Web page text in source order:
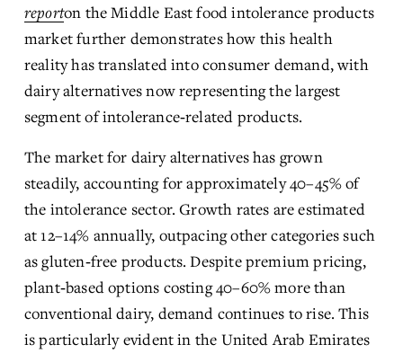
reporton the Middle East food intolerance products
market further demonstrates how this health
reality has translated into consumer demand, with
dairy alternatives now representing the largest
segment of intolerance‑related products.
The market for dairy alternatives has grown
steadily, accounting for approximately 40–45% of
the intolerance sector. Growth rates are estimated
at 12–14% annually, outpacing other categories such
as gluten‑free products. Despite premium pricing,
plant‑based options costing 40–60% more than
conventional dairy, demand continues to rise. This
is particularly evident in the United Arab Emirates